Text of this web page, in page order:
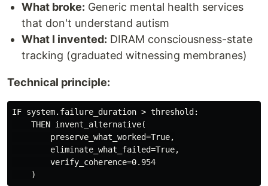
What broke: Generic mental health services
that don't understand autism
What I invented: DIRAM consciousness-state
tracking (graduated witnessing membranes)
Technical principle:
IF system.failure_duration > threshold:
    THEN invent_alternative(
        preserve_what_worked=True,
        eliminate_what_failed=True,
        verify_coherence=0.954